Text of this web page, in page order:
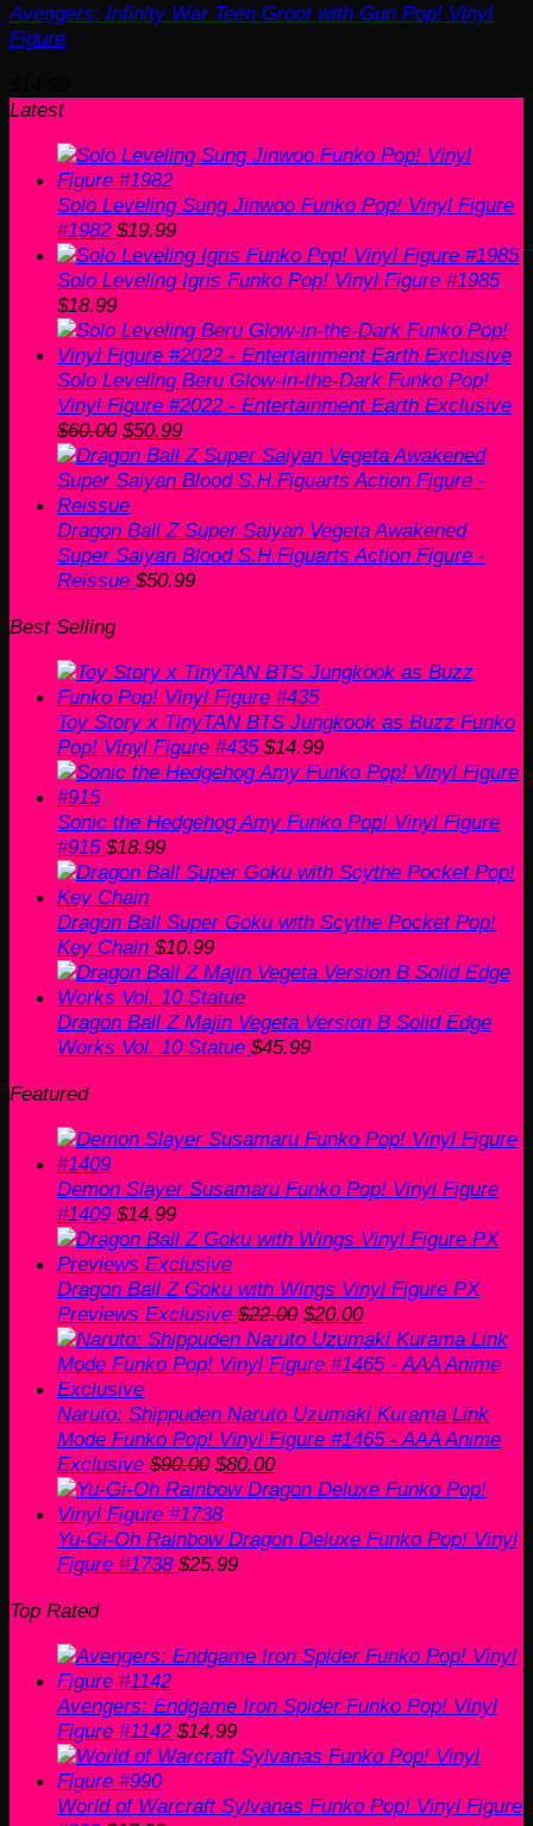
Avengers: Infinity War Teen Groot with Gun Pop! Vinyl
Figure
Latest
Solo Leveling Sung Jinwoo Funko Pop! Vinyl Figure
#1982 $19.99
Solo Leveling Igris Funko Pop! Vinyl Figure #1985
$18.99
Solo Leveling Beru Glow-in-the-Dark Funko Pop!
Vinyl Figure #2022 - Entertainment Earth Exclusive
$60.00 Original
price
was:
$60.00.
$50.99Current
price
is:
Dragon Ball Z Super Saiyan Vegeta Awakened
Super Saiyan Blood S.H.Figuarts Action Figure -
Reissue $50.99
Best Selling
Toy Story x TinyTAN BTS Jungkook as Buzz Funko
Pop! Vinyl Figure #435 $14.99
Sonic the Hedgehog Amy Funko Pop! Vinyl Figure
#915 $18.99
Dragon Ball Super Goku with Scythe Pocket Pop!
Key Chain $10.99
Dragon Ball Z Majin Vegeta Version B Solid Edge
Works Vol. 10 Statue $45.99
Featured
Demon Slayer Susamaru Funko Pop! Vinyl Figure
#1409 $14.99
Dragon Ball Z Goku with Wings Vinyl Figure PX
Previews Exclusive $22.00 Original
price
was:
$20.00Current
price
is:
Naruto: Shippuden Naruto Uzumaki Kurama Link
Mode Funko Pop! Vinyl Figure #1465 - AAA Anime
Exclusive $90.00 Original
price
was:
$90.00.
$80.00Current
price
$80.00.
Yu-Gi-Oh Rainbow Dragon Deluxe Funko Pop! Vinyl
Figure #1738 $25.99
Top Rated
Avengers: Endgame Iron Spider Funko Pop! Vinyl
Figure #1142 $14.99
World of Warcraft Sylvanas Funko Pop! Vinyl Figure